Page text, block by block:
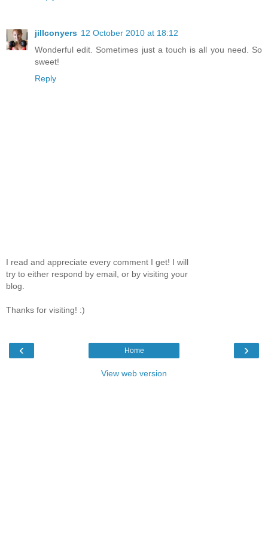
jillconyers 12 October 2010 at 18:12
Wonderful edit. Sometimes just a touch is all you need. So
sweet!
Reply
I read and appreciate every comment I get! I will
try to either respond by email, or by visiting your
blog.
Thanks for visiting! :)
‹ ›
Home
View web version